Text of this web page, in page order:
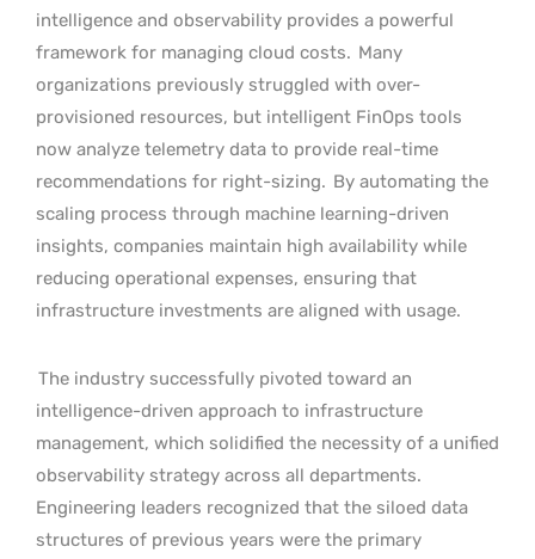
intelligence and observability provides a powerful
framework for managing cloud costs. Many
organizations previously struggled with over-
provisioned resources, but intelligent FinOps tools
now analyze telemetry data to provide real-time
recommendations for right-sizing. By automating the
scaling process through machine learning-driven
insights, companies maintain high availability while
reducing operational expenses, ensuring that
infrastructure investments are aligned with usage.
The industry successfully pivoted toward an
intelligence-driven approach to infrastructure
management, which solidified the necessity of a unified
observability strategy across all departments.
Engineering leaders recognized that the siloed data
structures of previous years were the primary